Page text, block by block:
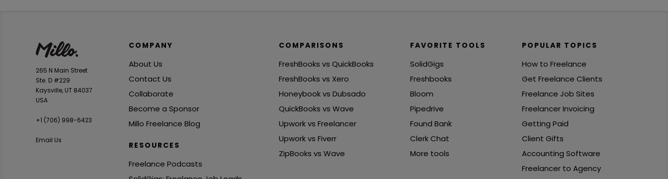
265 N Main Street
Ste. D #229
Kaysville, UT 84037
USA
+1 ‪(706) 998-6423‬
Email Us
COMPANY
About Us
Contact Us
Collaborate
Become a Sponsor
Millo Freelance Blog
RESOURCES
Freelance Podcasts
COMPARISONS
FreshBooks vs QuickBooks
FreshBooks vs Xero
Honeybook vs Dubsado
QuickBooks vs Wave
Upwork vs Freelancer
Upwork vs Fiverr
ZipBooks vs Wave
FAVORITE TOOLS
SolidGigs
Freshbooks
Bloom
Pipedrive
Found Bank
Clerk Chat
More tools
POPULAR TOPICS
How to Freelance
Get Freelance Clients
Freelance Job Sites
Freelancer Invoicing
Getting Paid
Client Gifts
Accounting Software
Freelancer to Agency